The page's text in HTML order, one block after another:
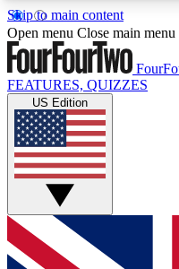
Skip to main content
17
MEMBER FEATURES
Live Q&A
Weekly interactive
GET CLUB
For the quickest way
Open menu Close main menu
FEATURES, QUIZZES
US Edition